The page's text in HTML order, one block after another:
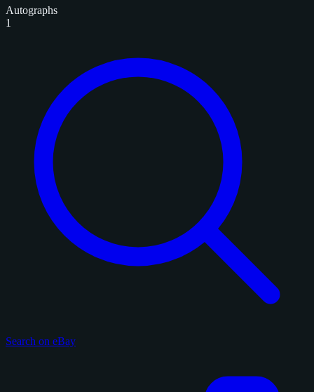
Autographs
1
Search on eBay